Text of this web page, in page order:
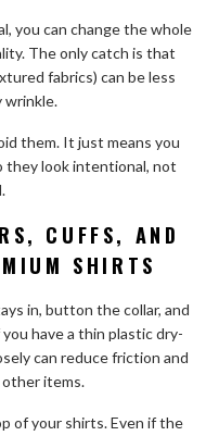
you can change the whole
The only catch is that
fabrics) can be less
wrinkle.
them. It just means you
they look intentional, not
CUFFS, AND
SHIRTS
in, button the collar, and
have a thin plastic dry-
can reduce friction and
items.
of your shirts. Even if the